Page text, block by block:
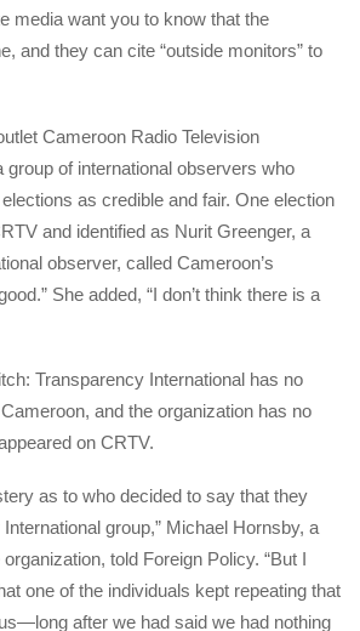
media want you to know that the
and they can cite “outside monitors” to
Cameroon Radio Television
group of international observers who
as credible and fair. One election
and identified as Nurit Greenger, a
observer, called Cameroon’s
She added, “I don’t think there is a
Transparency International has no
and the organization has no
on CRTV.
as to who decided to say that they
group,” Michael Hornsby, a
told Foreign Policy. “But I
one of the individuals kept repeating that
after we had said we had nothing